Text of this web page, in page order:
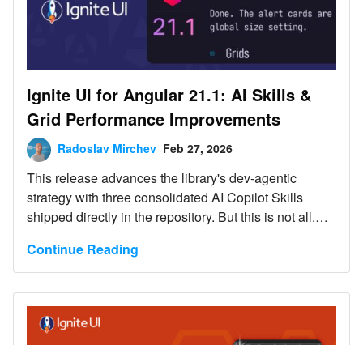
Ignite UI for Angular 21.1: AI Skills &
Grid Performance Improvements
Radoslav Mirchev Feb 27, 2026
This release advances the library's dev-agentic
strategy with three consolidated AI Copilot Skills
shipped directly in the repository. But this is not all.
Continue Reading